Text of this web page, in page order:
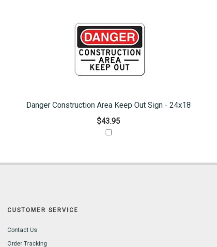
Danger Construction Area Keep Out Sign - 24x18
$43.95
CUSTOMER SERVICE
Contact Us
Order Tracking